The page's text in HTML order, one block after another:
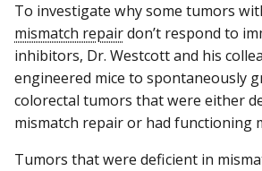
To investigate why some tumors
mismatch repairdon’t respond to
inhibitors, Dr. Westcott and his
engineered mice to spontaneously
colorectal tumors that were either
mismatch repair or had functioning
Tumors that were deficient in